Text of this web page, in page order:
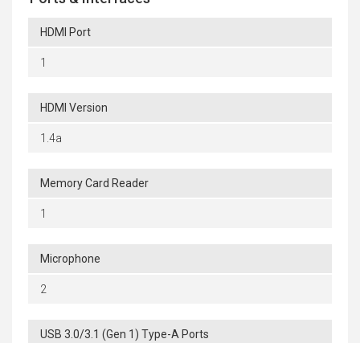
HDMI Port
1
HDMI Version
1.4a
Memory Card Reader
1
Microphone
2
USB 3.0/3.1 (Gen 1) Type-A Ports